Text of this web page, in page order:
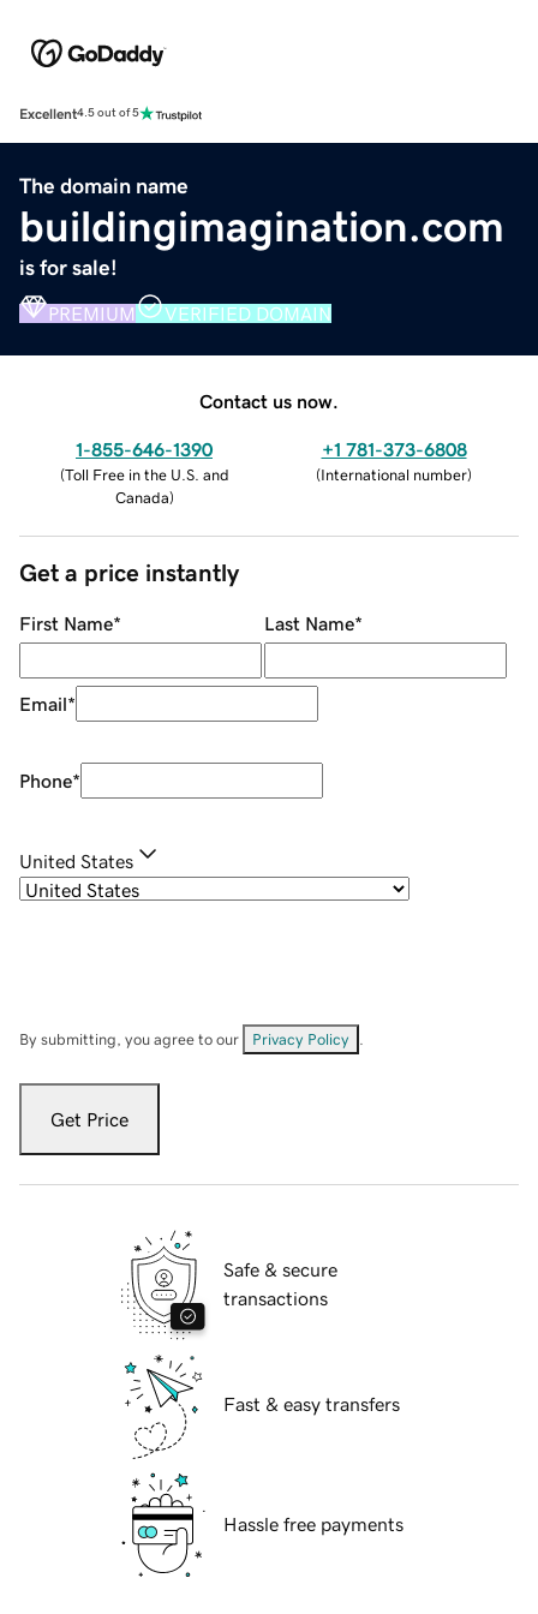
Excellent4.5 out of 5
The domain name
buildingimagination.com
is for sale!
PREMIUM VERIFIED DOMAIN
Contact us now.
1-855-646-1390
(Toll Free in the U.S. and
Canada)
+1 781-373-6808
(International number)
Get a price instantly
First Name* Last Name*
Email*
Phone*
United States
By submitting, you agree to our Privacy Policy
Get Price
Safe & secure
transactions
Fast & easy transfers
Hassle free payments